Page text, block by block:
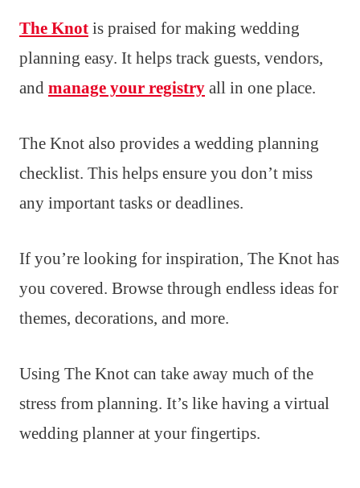
The Knot is praised for making wedding
planning easy. It helps track guests, vendors,
and manage your registry all in one place.
The Knot also provides a wedding planning
checklist. This helps ensure you don’t miss
any important tasks or deadlines.
If you’re looking for inspiration, The Knot has
you covered. Browse through endless ideas for
themes, decorations, and more.
Using The Knot can take away much of the
stress from planning. It’s like having a virtual
wedding planner at your fingertips.